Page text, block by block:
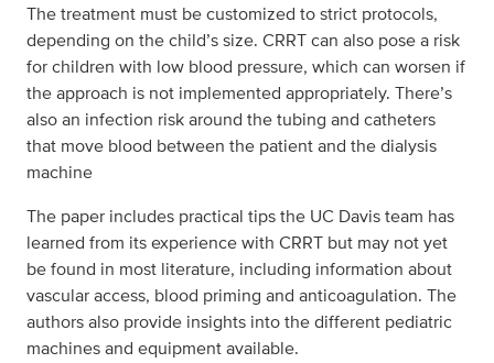
The treatment must be customized to strict protocols,
depending on the child’s size. CRRT can also pose a risk
for children with low blood pressure, which can worsen if
the approach is not implemented appropriately. There’s
also an infection risk around the tubing and catheters
that move blood between the patient and the dialysis
machine
The paper includes practical tips the UC Davis team has
learned from its experience with CRRT but may not yet
be found in most literature, including information about
vascular access, blood priming and anticoagulation. The
authors also provide insights into the different pediatric
machines and equipment available.